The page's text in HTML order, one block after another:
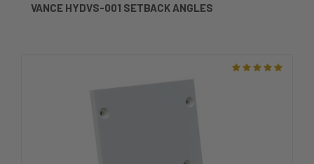
VANCE HYDVS-001 SETBACK ANGLES